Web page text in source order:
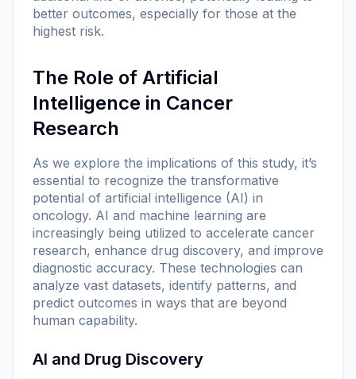
better outcomes, especially for those at the
highest risk.
The Role of Artificial
Intelligence in Cancer
Research
As we explore the implications of this study, it’s
essential to recognize the transformative
potential of artificial intelligence (AI) in
oncology. AI and machine learning are
increasingly being utilized to accelerate cancer
research, enhance drug discovery, and improve
diagnostic accuracy. These technologies can
analyze vast datasets, identify patterns, and
predict outcomes in ways that are beyond
human capability.
AI and Drug Discovery